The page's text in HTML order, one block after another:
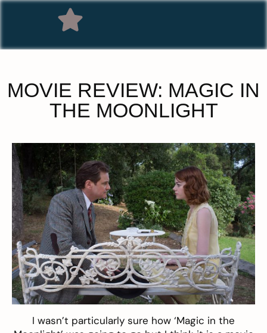
MOVIE REVIEW: MAGIC IN
THE MOONLIGHT
I wasn’t particularly sure how ‘Magic in the